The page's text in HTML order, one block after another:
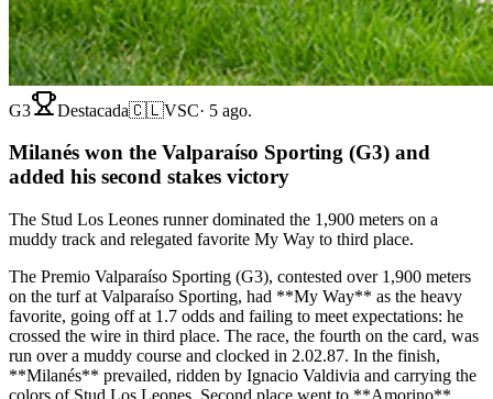
G3 Destacada🇨🇱VSC· 5 ago.
Milanés won the Valparaíso Sporting (G3) and
added his second stakes victory
The Stud Los Leones runner dominated the 1,900 meters on a
muddy track and relegated favorite My Way to third place.
The Premio Valparaíso Sporting (G3), contested over 1,900 meters
on the turf at Valparaíso Sporting, had **My Way** as the heavy
favorite, going off at 1.7 odds and failing to meet expectations: he
crossed the wire in third place. The race, the fourth on the card, was
run over a muddy course and clocked in 2.02.87. In the finish,
**Milanés** prevailed, ridden by Ignacio Valdivia and carrying the
colors of Stud Los Leones. Second place went to **Amorino**,